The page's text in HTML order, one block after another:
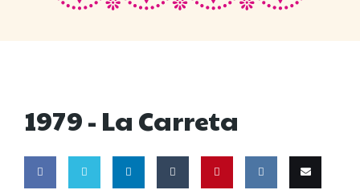
1979 - La Carreta